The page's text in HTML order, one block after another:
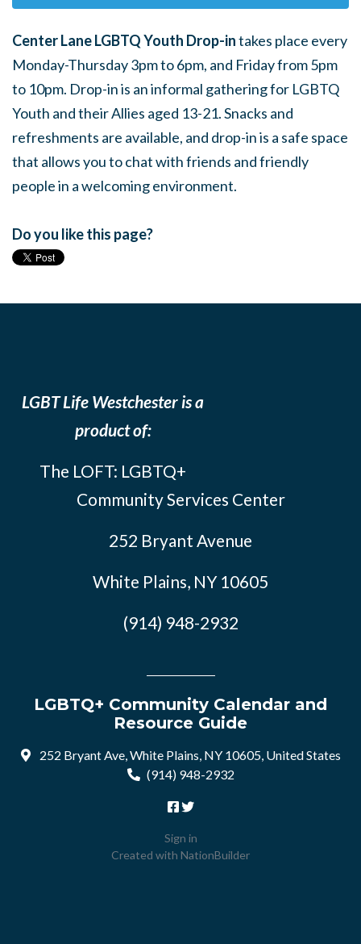
Center Lane LGBTQ Youth Drop-intakes place every
Monday-Thursday 3pm to 6pm, and Friday from 5pm
to 10pm. Drop-in is an informal gathering for LGBTQ
Youth and their Allies aged 13-21. Snacks and
refreshments are available, and drop-in is a safe space
that allows you to chat with friends and friendly
people in a welcoming environment.
Do you like this page?
LGBT Life Westchester is a
product of:
The LOFT: LGBTQ+
Community Services Center
252 Bryant Avenue
White Plains, NY 10605
(914) 948-2932
LGBTQ+ Community Calendar and
Resource Guide
252 Bryant Ave, White Plains, NY 10605, United States
(914) 948-2932
Sign in
Created with NationBuilder